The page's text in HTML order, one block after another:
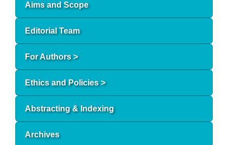
Aims and Scope
Editorial Team
For Authors >
Ethics and Policies >
Abstracting & Indexing
Archives